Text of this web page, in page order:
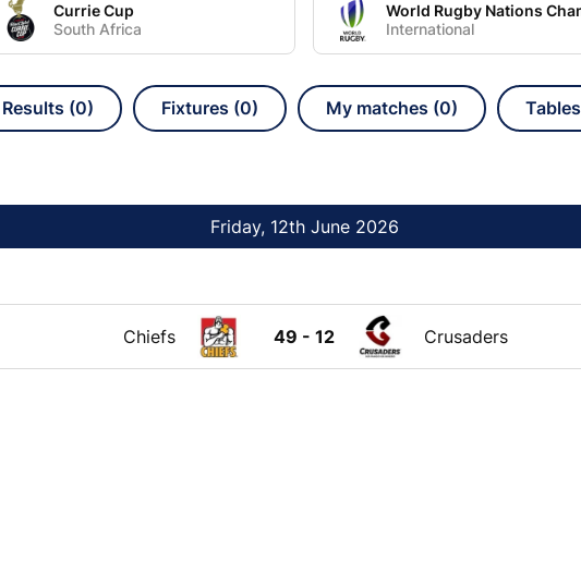
Currie Cup
South Africa
International
Results (0) Fixtures (0) My matches (0) Tables
Friday, 12th June 2026
Chiefs 49 - 12 Crusaders